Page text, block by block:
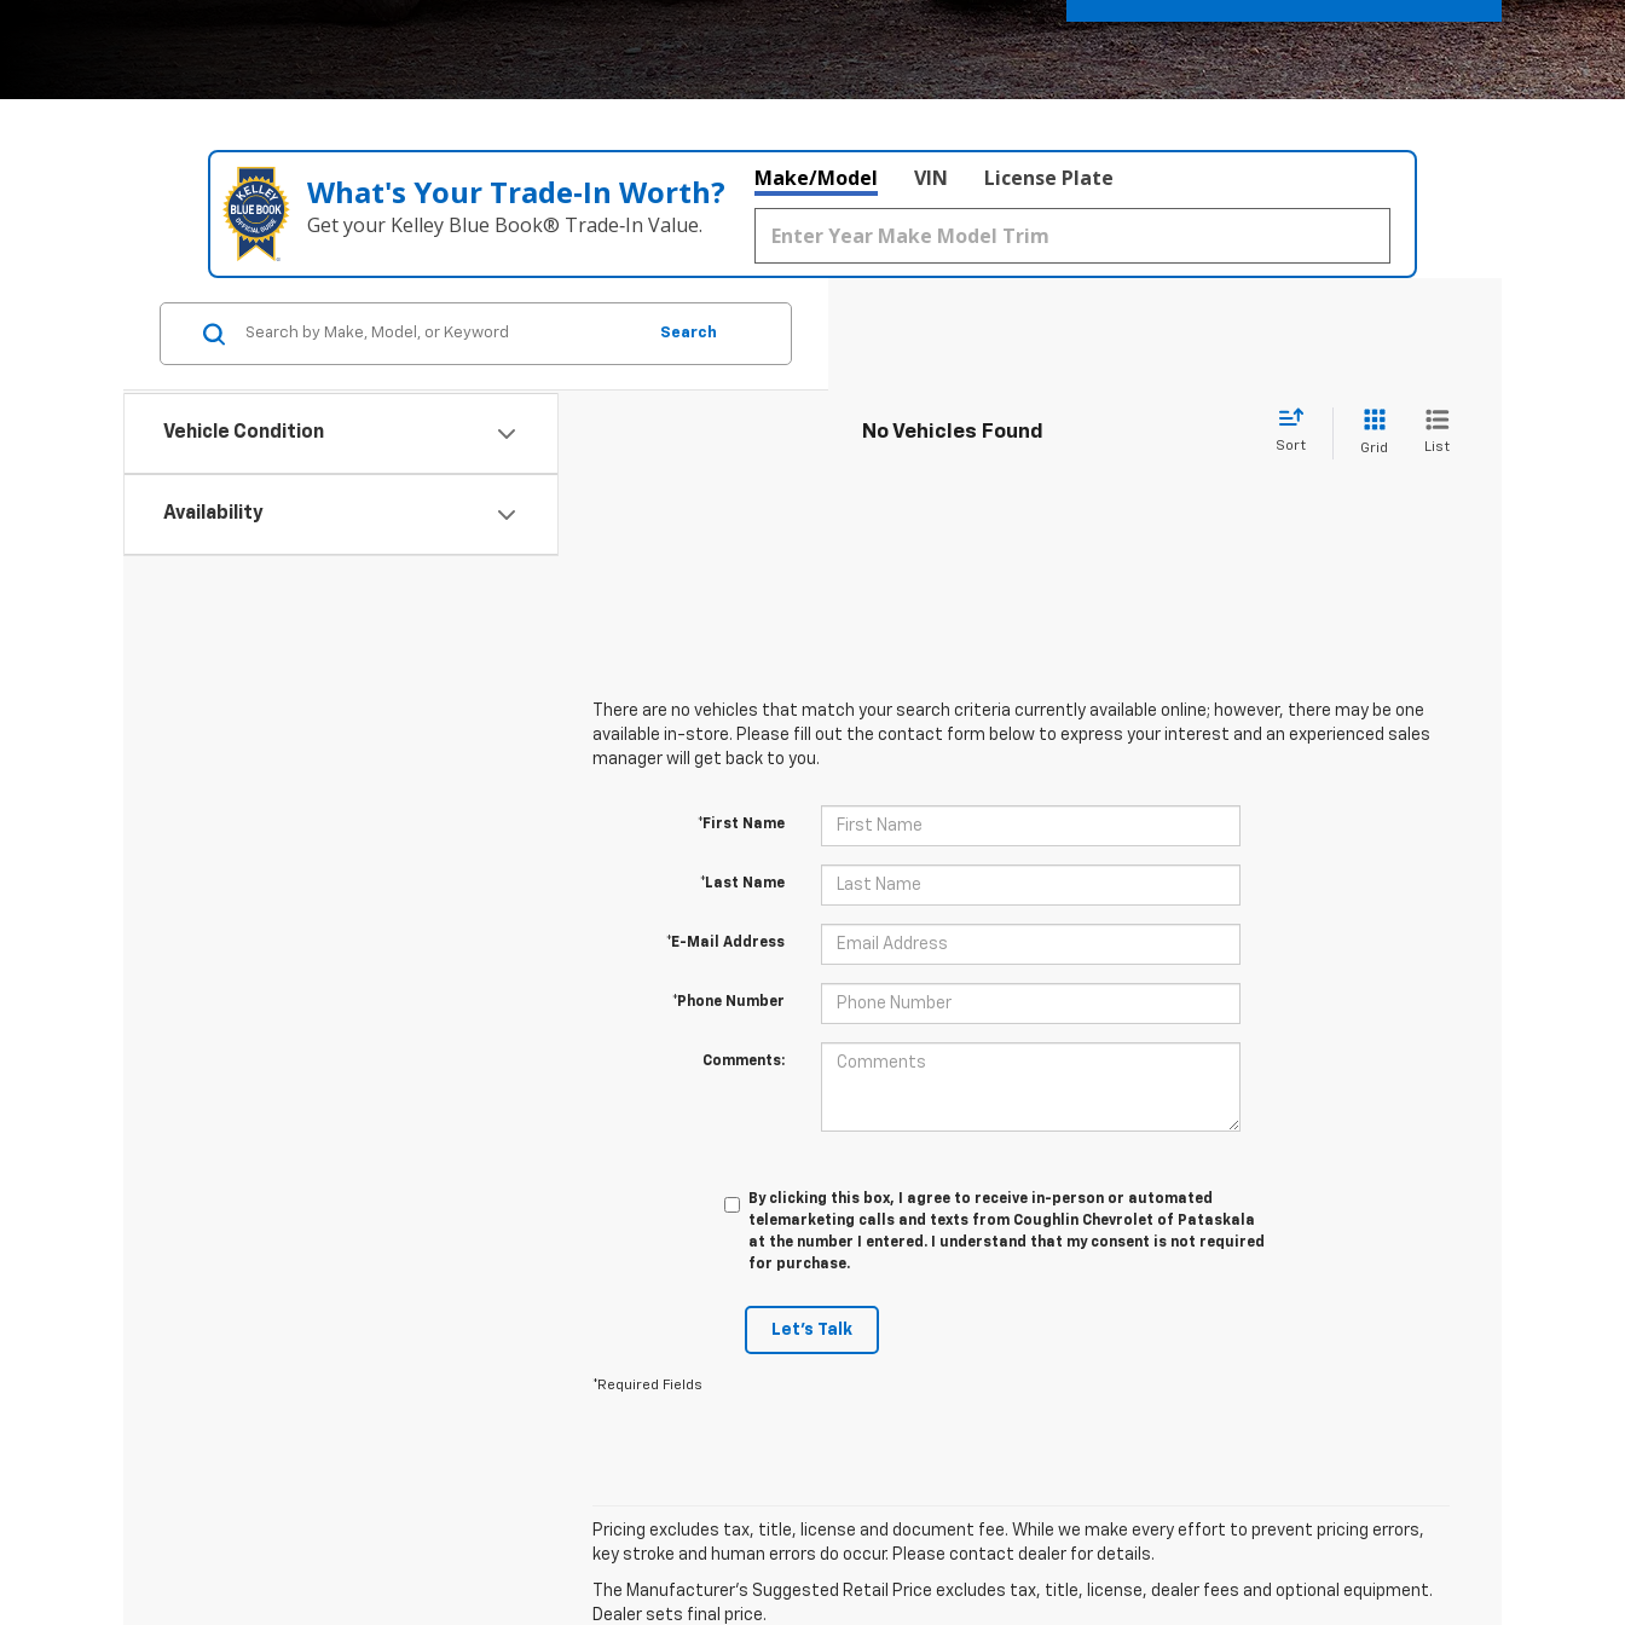
What's Your Trade‑In Worth?
Get your Kelley Blue Book® Trade‑In Value.
Make/Model VIN License Plate
Vehicle Condition
Availability
Search
No Vehicles Found
Sort Grid List
There are no vehicles that match your search criteria currently available online; however, there may be one
available in-store. Please fill out the contact form below to express your interest and an experienced sales
manager will get back to you.
*First Name
*Last Name
*E-Mail Address
*Phone Number
Comments:
By clicking this box, I agree to receive in-person or automated
telemarketing calls and texts from Coughlin Chevrolet of Pataskala
at the number I entered. I understand that my consent is not required
for purchase.
Let's Talk
*Required Fields
Pricing excludes tax, title, license and document fee. While we make every effort to prevent pricing errors,
key stroke and human errors do occur. Please contact dealer for details.
The Manufacturer's Suggested Retail Price excludes tax, title, license, dealer fees and optional equipment.
Dealer sets final price.